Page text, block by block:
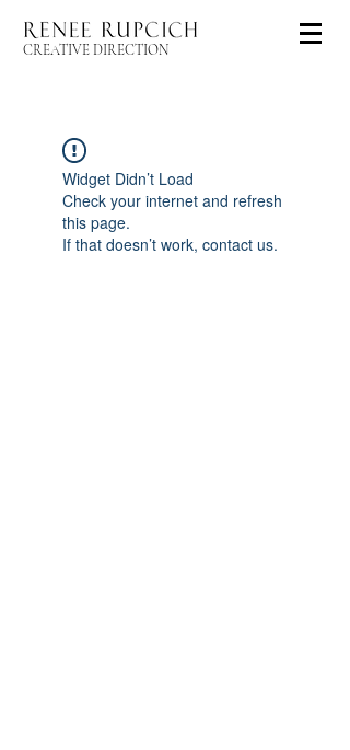
CREATIVE DIRECTION
Widget Didn’t Load
Check your internet and refresh
this page.
If that doesn’t work, contact us.